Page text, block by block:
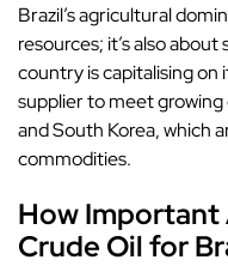
Brazil’s agricultural
resources; it’s also
country is capitalising on
supplier to meet
and South Korea, which
commodities.
How Important
Crude Oil for